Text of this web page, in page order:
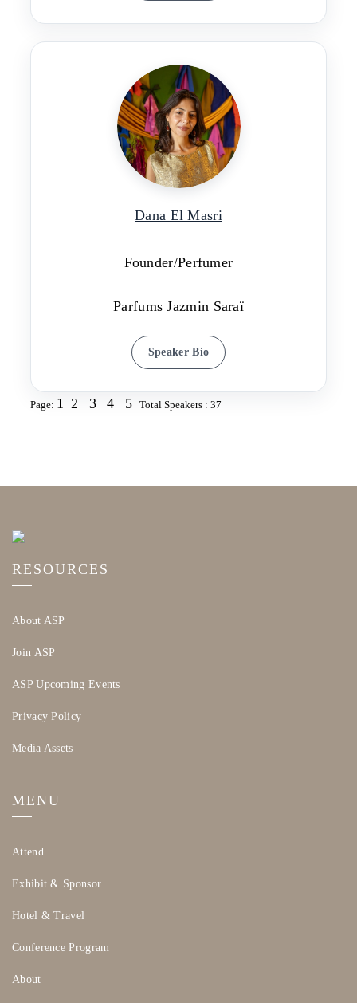
Dana El Masri
Founder/Perfumer
Parfums Jazmin Saraï
Speaker Bio
Page: 1 2 3 4 5 Total Speakers : 37
RESOURCES
About ASP
Join ASP
ASP Upcoming Events
Privacy Policy
Media Assets
MENU
Attend
Exhibit & Sponsor
Hotel & Travel
Conference Program
About